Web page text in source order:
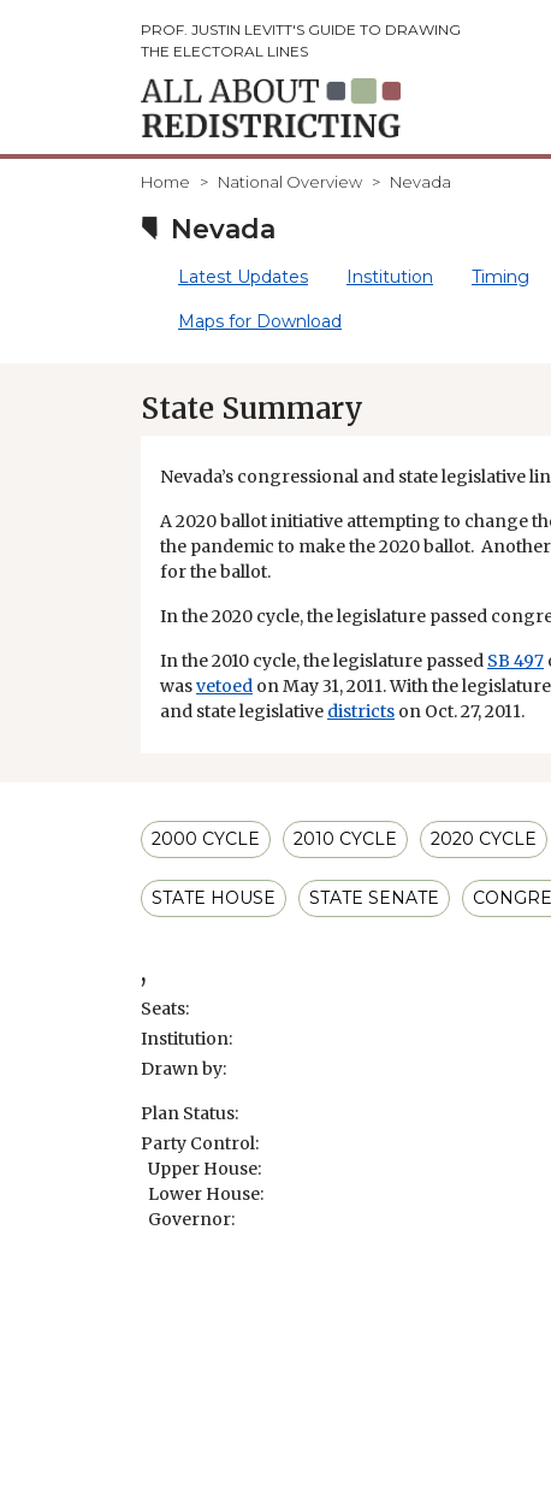
PROF. JUSTIN LEVITT'S GUIDE TO DRAWING
THE ELECTORAL LINES
Home National Overview Nevada
Nevada
Latest Updates Institution Timing
Maps for Download
State Summary
Nevada’s congressional and state legislative
A 2020 ballot initiative attempting to change
the pandemic to make the 2020 ballot.
for the ballot.
In the 2020 cycle, the legislature passed
In the 2010 cycle, the legislature passed SB 497
wasvetoed on May 31, 2011. With the
and state legislative districts on Oct. 27, 2011.
2000 CYCLE 2010 CYCLE 2020 CYCLE
STATE HOUSE STATE SENATE
,
Seats:
Institution:
Drawn by:
Plan Status:
Party Control:
Upper House:
Lower House:
Governor: